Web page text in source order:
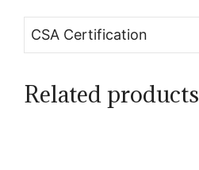
CSA Certification
Related products